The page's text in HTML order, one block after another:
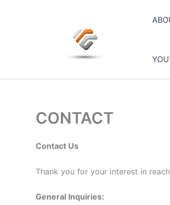
CONTACT
Contact Us
Thank you for your interest in
General Inquiries: